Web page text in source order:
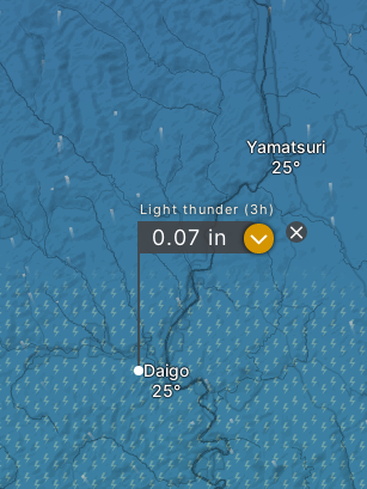
Daigo
Yamatsuri
Light thunder (3h)
0.07 in ?